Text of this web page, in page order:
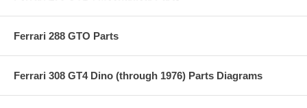
Ferrari 288 GTO Parts
Ferrari 308 GT4 Dino (through 1976) Parts Diagrams